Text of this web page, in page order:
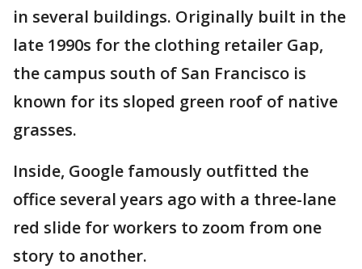
in several buildings. Originally built in the
late 1990s for the clothing retailer Gap,
the campus south of San Francisco is
known for its sloped green roof of native
grasses.
Inside, Google famously outfitted the
office several years ago with a three-lane
red slide for workers to zoom from one
story to another.